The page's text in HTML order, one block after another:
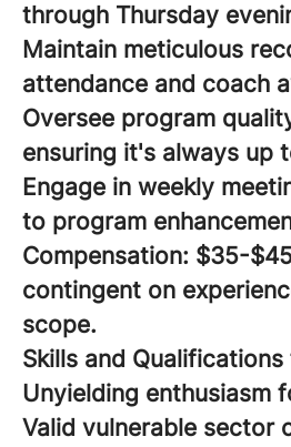
through Thursday
Maintain meticulous
attendance and coach
Oversee program
ensuring it's always up
Engage in weekly
to program
Compensation: $35-
contingent on
scope.
Skills and
Unyielding enthusiasm
Valid vulnerable sector